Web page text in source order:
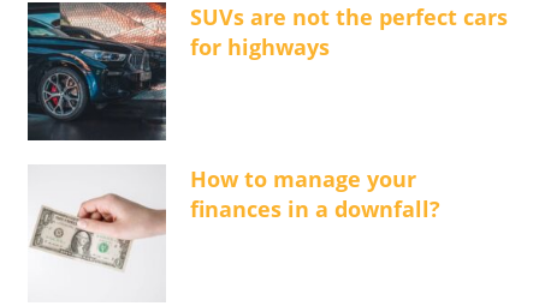
SUVs are not the perfect cars
for highways
How to manage your
finances in a downfall?